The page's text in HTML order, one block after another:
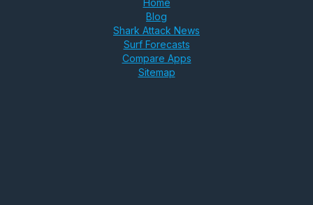
Home
Blog
Shark Attack News
Surf Forecasts
Compare Apps
Sitemap